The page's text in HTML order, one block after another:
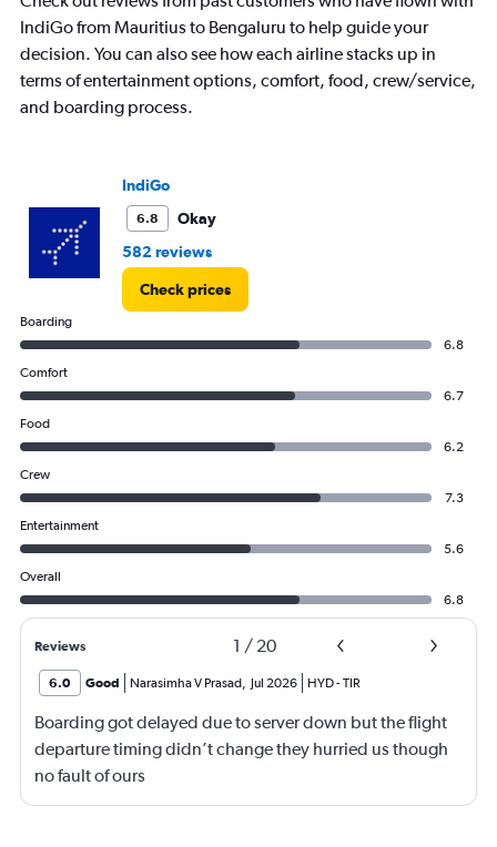
1
Y
axis
displaying
values.
75000.
IndiGo from Mauritius to Bengaluru to help guide your
decision. You can also see how each airline stacks up in
terms of entertainment options, comfort, food, crew/service,
and boarding process.
IndiGo
6.8
Okay
582 reviews
Check prices
Boarding
6.8
Comfort
6.7
Food
6.2
Crew
7.3
Entertainment
5.6
Overall
6.8
Reviews 1 / 20
6.0 Good Narasimha V Prasad Jul 2026 HYD-TIR
Boarding got delayed due to server down but the flight
departure timing didn’t change they hurried us though
no fault of ours